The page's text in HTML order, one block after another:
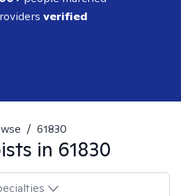
verified
/ 61830
in 61830